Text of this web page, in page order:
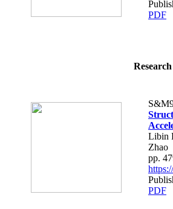
PDF
Libin
Zhao
pp.
PDF